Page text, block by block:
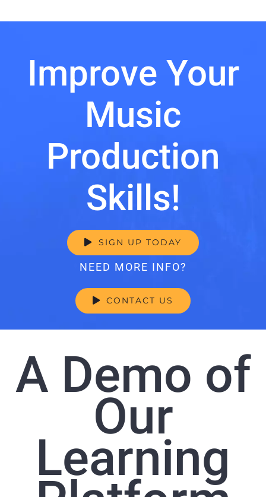
Improve Your
Music
Production
Skills!
SIGN UP TODAY
NEED MORE INFO?
CONTACT US
A Demo of
Our
Learning